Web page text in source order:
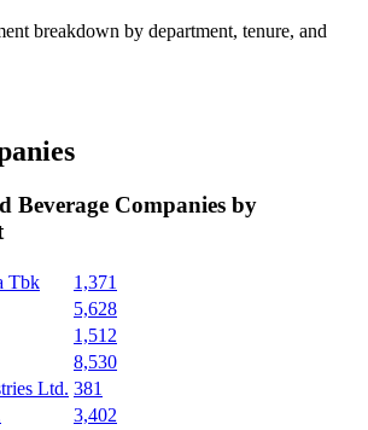
breakdown by department, tenure, and
Beverage Companies by
Tbk
1,371
5,628
1,512
8,530
Ltd. 381
3,402